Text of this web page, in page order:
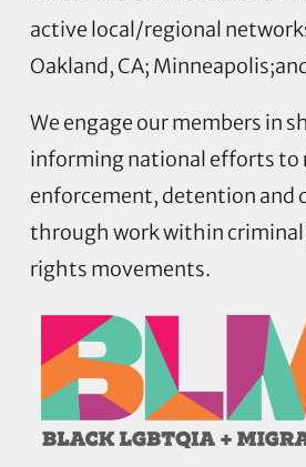
active local/regional
Oakland, CA;
We engage our members in
informing national efforts to
enforcement, detention and
through work within
rights movements.